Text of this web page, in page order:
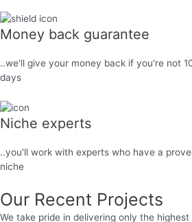
Money back guarantee
..we'll give your money back if you're not
days
Niche experts
..you'll work with experts who have a
niche
Our Recent Projects
We take pride in delivering only the